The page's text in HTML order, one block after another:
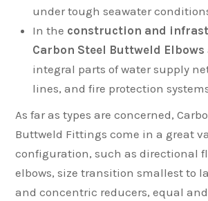
under tough seawater
In the construction and
Carbon Steel Buttweld Elbows
integral parts of water supply
lines, and fire protection
As far as types are concerned,
Buttweld Fittings come in a great
configuration, such as directional
elbows, size transition smallest to
and concentric reducers, equal